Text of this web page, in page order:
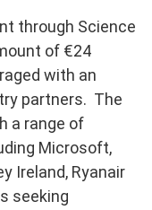
through Science
of €24
with an
partners. The
a range of
Microsoft,
Ireland, Ryanair
seeking